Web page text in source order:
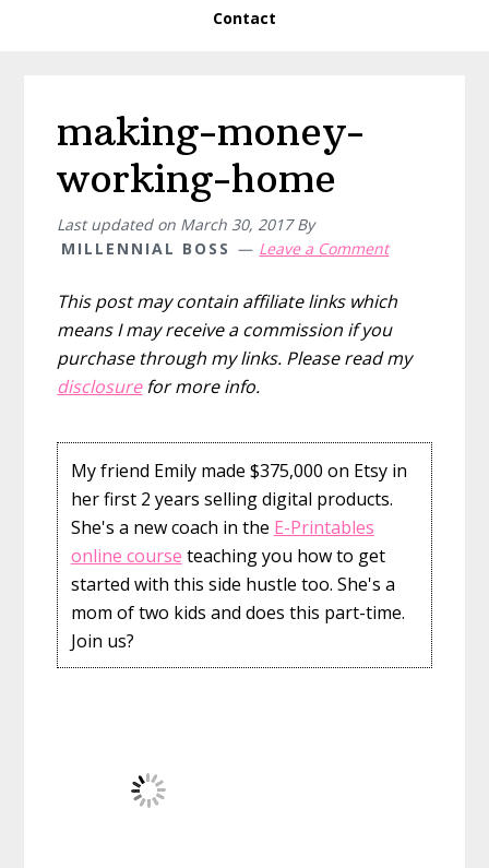
Contact
making-money-
working-home
Last updated on March 30, 2017By
MILLENNIAL BOSS
Leave a Comment
This post may contain affiliate links which
means I may receive a commission if you
purchase through my links. Please read my
disclosurefor more info.
My friend Emily made $375,000 on Etsy in
her first 2 years selling digital products.
She's a new coach in the E-Printables
online course teaching you how to get
started with this side hustle too. She's a
mom of two kids and does this part-time.
Join us?